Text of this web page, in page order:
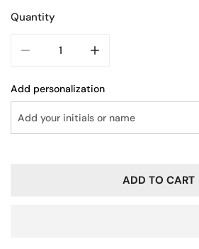
Quantity
Add personalization
ADD TO CART